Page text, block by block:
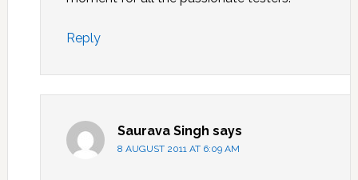
Reply
Saurava Singh says
8 AUGUST 2011 AT 6:09 AM